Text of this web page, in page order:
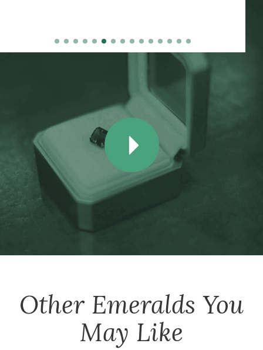
Other Emeralds You
May Like